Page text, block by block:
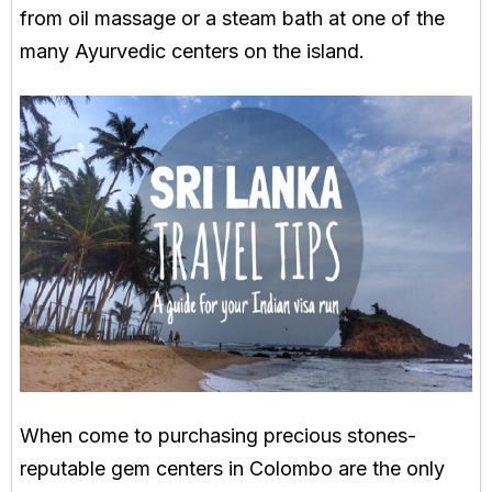
from oil massage or a steam bath at one of the
many Ayurvedic centers on the island.
When come to purchasing precious stones-
reputable gem centers in Colombo are the only